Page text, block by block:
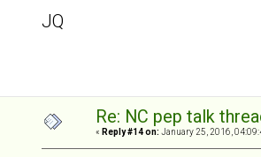
JQ
Re: NC pep talk
« Reply #14 on: January 25, 2016,